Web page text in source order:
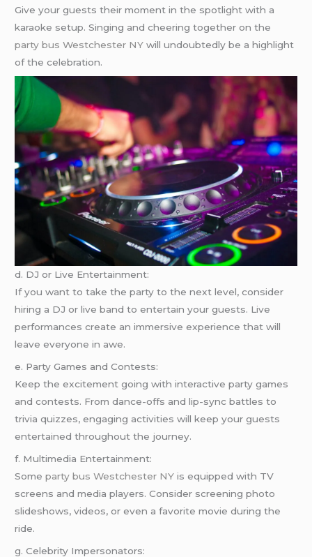
Give your guests their moment in the spotlight with a
karaoke setup. Singing and cheering together on the
party bus Westchester NY will undoubtedly be a highlight
of the celebration.
d. DJ or Live Entertainment:
If you want to take the party to the next level, consider
hiring a DJ or live band to entertain your guests. Live
performances create an immersive experience that will
leave everyone in awe.
e. Party Games and Contests:
Keep the excitement going with interactive party games
and contests. From dance-offs and lip-sync battles to
trivia quizzes, engaging activities will keep your guests
entertained throughout the journey.
f. Multimedia Entertainment:
Someparty bus Westchester NY is equipped with TV
screens and media players. Consider screening photo
slideshows, videos, or even a favorite movie during the
ride.
g. Celebrity Impersonators: